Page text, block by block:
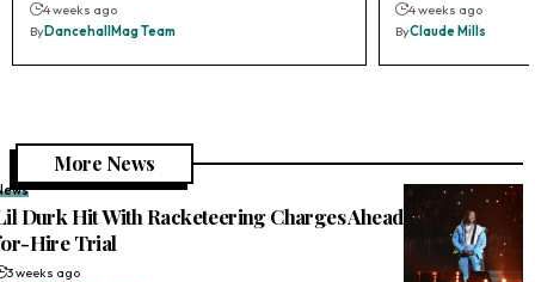
4 weeks ago
ByDancehallMag Team
4 weeks ago
ByClaude Mills
More News
Durk Hit With Racketeering Charges Ahead of Murder-
Hire Trial
3 weeks ago